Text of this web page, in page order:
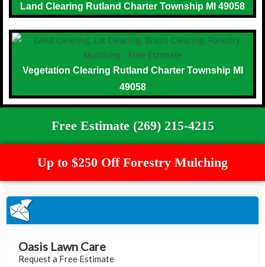
Land Clearing Rutland Charter Township MI 49058
Vegetation Clearing Rutland Charter Township MI
49058
Free Estimate (269) 215-4215
Up to $250 Off Forestry Mulching